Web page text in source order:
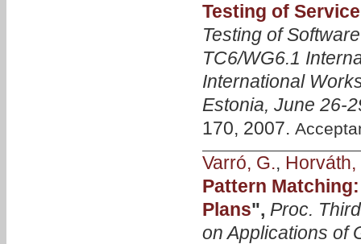
Testing of
Testing of
TC6/WG6.1
International
Estonia, June 26-
170, 2007.
Varró, G., Horváth,
Pattern
Plans", Proc.
on Applications of